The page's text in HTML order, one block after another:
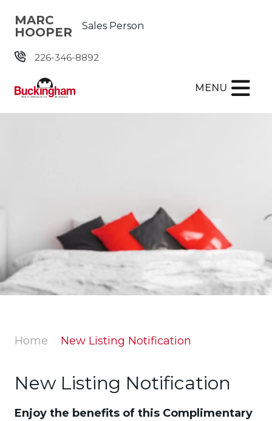
MARC
HOOPER
Sales Person
226-346-8892
MENU
Home New Listing Notification
New Listing Notification
Enjoy the benefits of this Complimentary